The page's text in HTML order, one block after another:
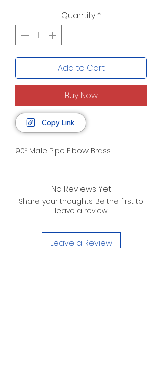
Quantity *
Add to Cart
Buy Now
Copy Link
90° Male Pipe Elbow: Brass
No Reviews Yet
Share your thoughts. Be the first to
leave a review.
Leave a Review